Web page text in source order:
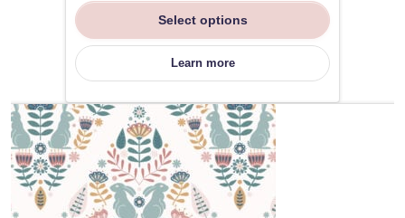
Select options
Learn more